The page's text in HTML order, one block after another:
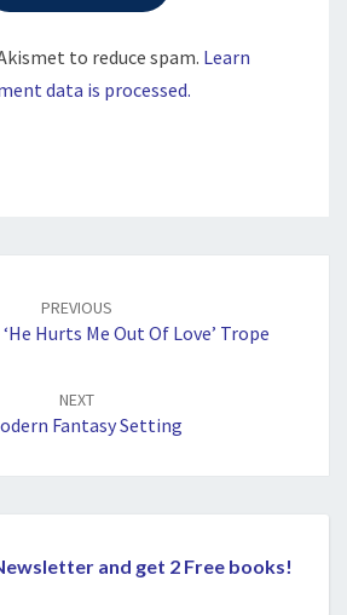
to reduce spam. Learn
data is processed.
PREVIOUS
Hurts Me Out Of Love’ Trope
NEXT
Fantasy Setting
and get 2 Free books!